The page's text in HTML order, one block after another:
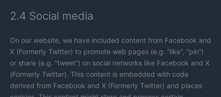
2.4 Social media
On our website, we have included content from Facebook and
X (Formerly Twitter) to promote web pages (e.g. “like”, “pin”)
or share (e.g. “tweet”) on social networks like Facebook and X
(Formerly Twitter). This content is embedded with code
derived from Facebook and X (Formerly Twitter) and places